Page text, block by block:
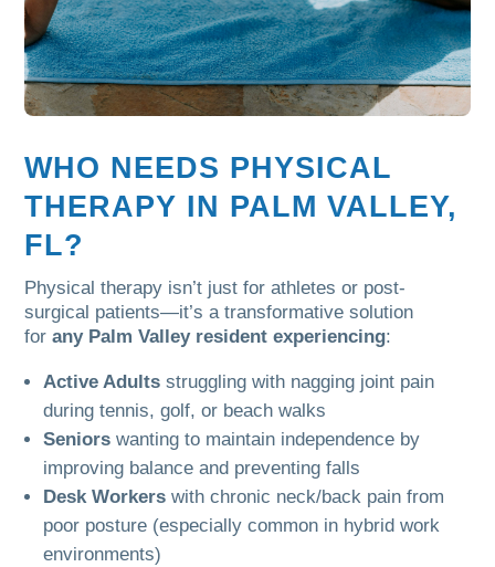
WHO NEEDS PHYSICAL
THERAPY IN PALM VALLEY,
FL?
Physical therapy isn’t just for athletes or post-
surgical patients—it’s a transformative solution
for any Palm Valley resident experiencing:
Active Adults struggling with nagging joint pain
during tennis, golf, or beach walks
Seniors wanting to maintain independence by
improving balance and preventing falls
Desk Workers with chronic neck/back pain from
poor posture (especially common in hybrid work
environments)